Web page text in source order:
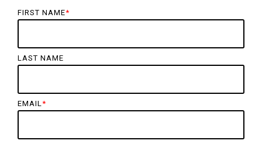
FIRST NAME*
LAST NAME
EMAIL*